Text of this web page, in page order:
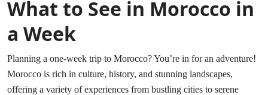
What to See in Morocco in
a Week
Planning a one-week trip to Morocco? You’re in for an adventure!
Morocco is rich in culture, history, and stunning landscapes,
offering a variety of experiences from bustling cities to serene